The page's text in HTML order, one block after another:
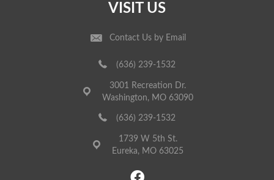
VISIT US
Contact Us by Email
(636) 239-1532
3001 Recreation Dr.
Washington, MO 63090
(636) 239-1532
1739 W 5th St.
Eureka, MO 63025